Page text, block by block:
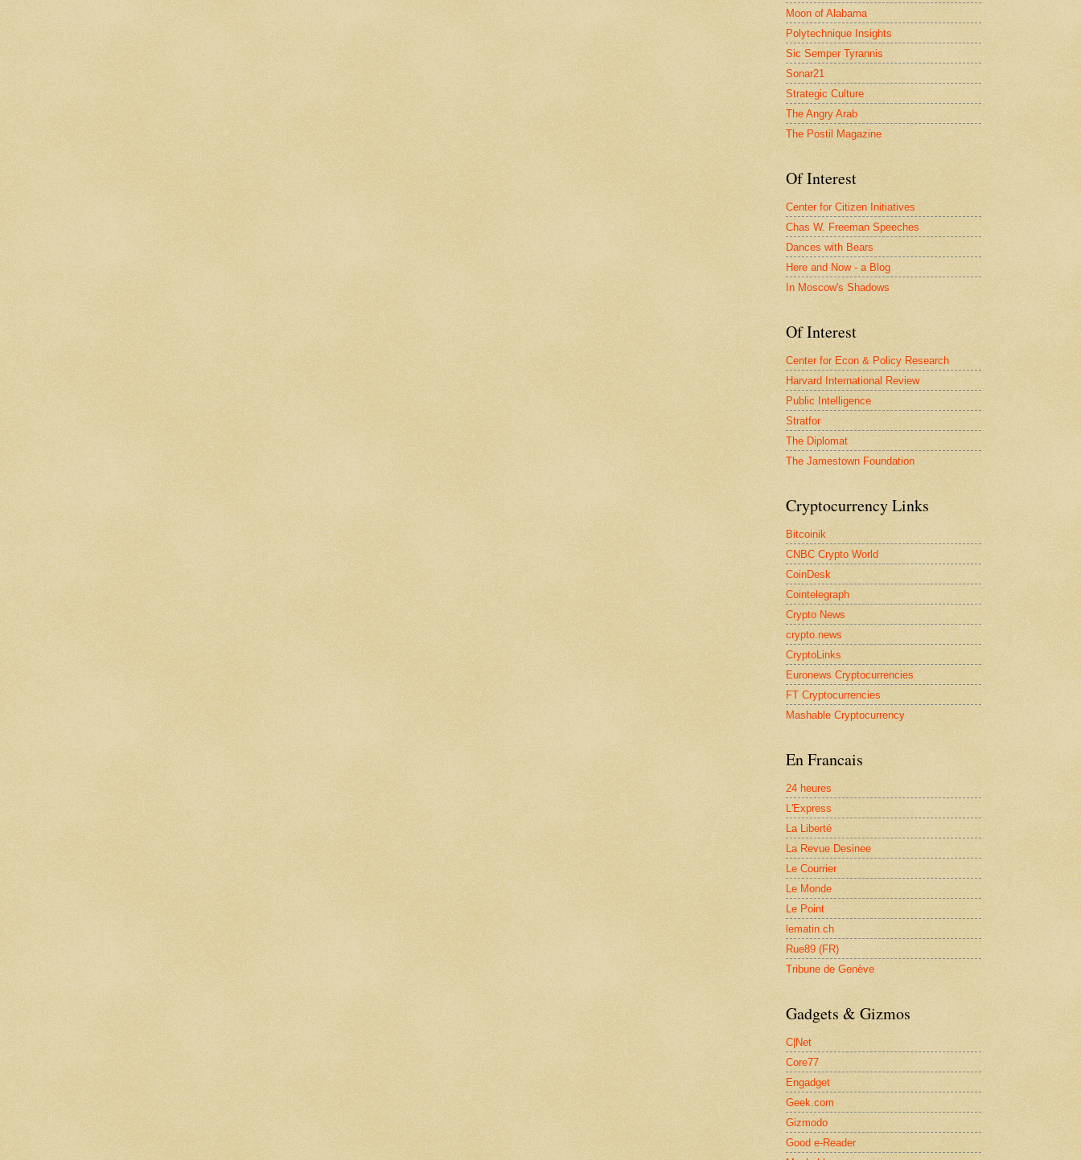
Moon of Alabama
Polytechnique Insights
Sic Semper Tyrannis
Sonar21
Strategic Culture
The Angry Arab
The Postil Magazine
Of Interest
Center for Citizen Initiatives
Chas W. Freeman Speeches
Dances with Bears
Here and Now - a Blog
In Moscow's Shadows
Of Interest
Center for Econ & Policy Research
Harvard International Review
Public Intelligence
Stratfor
The Diplomat
The Jamestown Foundation
Cryptocurrency Links
Bitcoinik
CNBC Crypto World
CoinDesk
Cointelegraph
Crypto News
crypto.news
CryptoLinks
Euronews Cryptocurrencies
FT Cryptocurrencies
Mashable Cryptocurrency
En Francais
24 heures
L'Express
La Liberté
La Revue Desinee
Le Courrier
Le Monde
Le Point
lematin.ch
Rue89 (FR)
Tribune de Genève
Gadgets & Gizmos
C|Net
Core77
Engadget
Geek.com
Gizmodo
Good e-Reader